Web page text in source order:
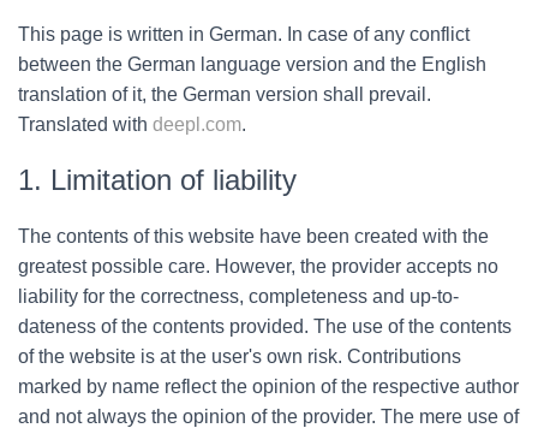
This page is written in German. In case of any conflict
between the German language version and the English
translation of it, the German version shall prevail.
Translated with deepl.com.
1. Limitation of liability
The contents of this website have been created with the
greatest possible care. However, the provider accepts no
liability for the correctness, completeness and up-to-
dateness of the contents provided. The use of the contents
of the website is at the user's own risk. Contributions
marked by name reflect the opinion of the respective author
and not always the opinion of the provider. The mere use of